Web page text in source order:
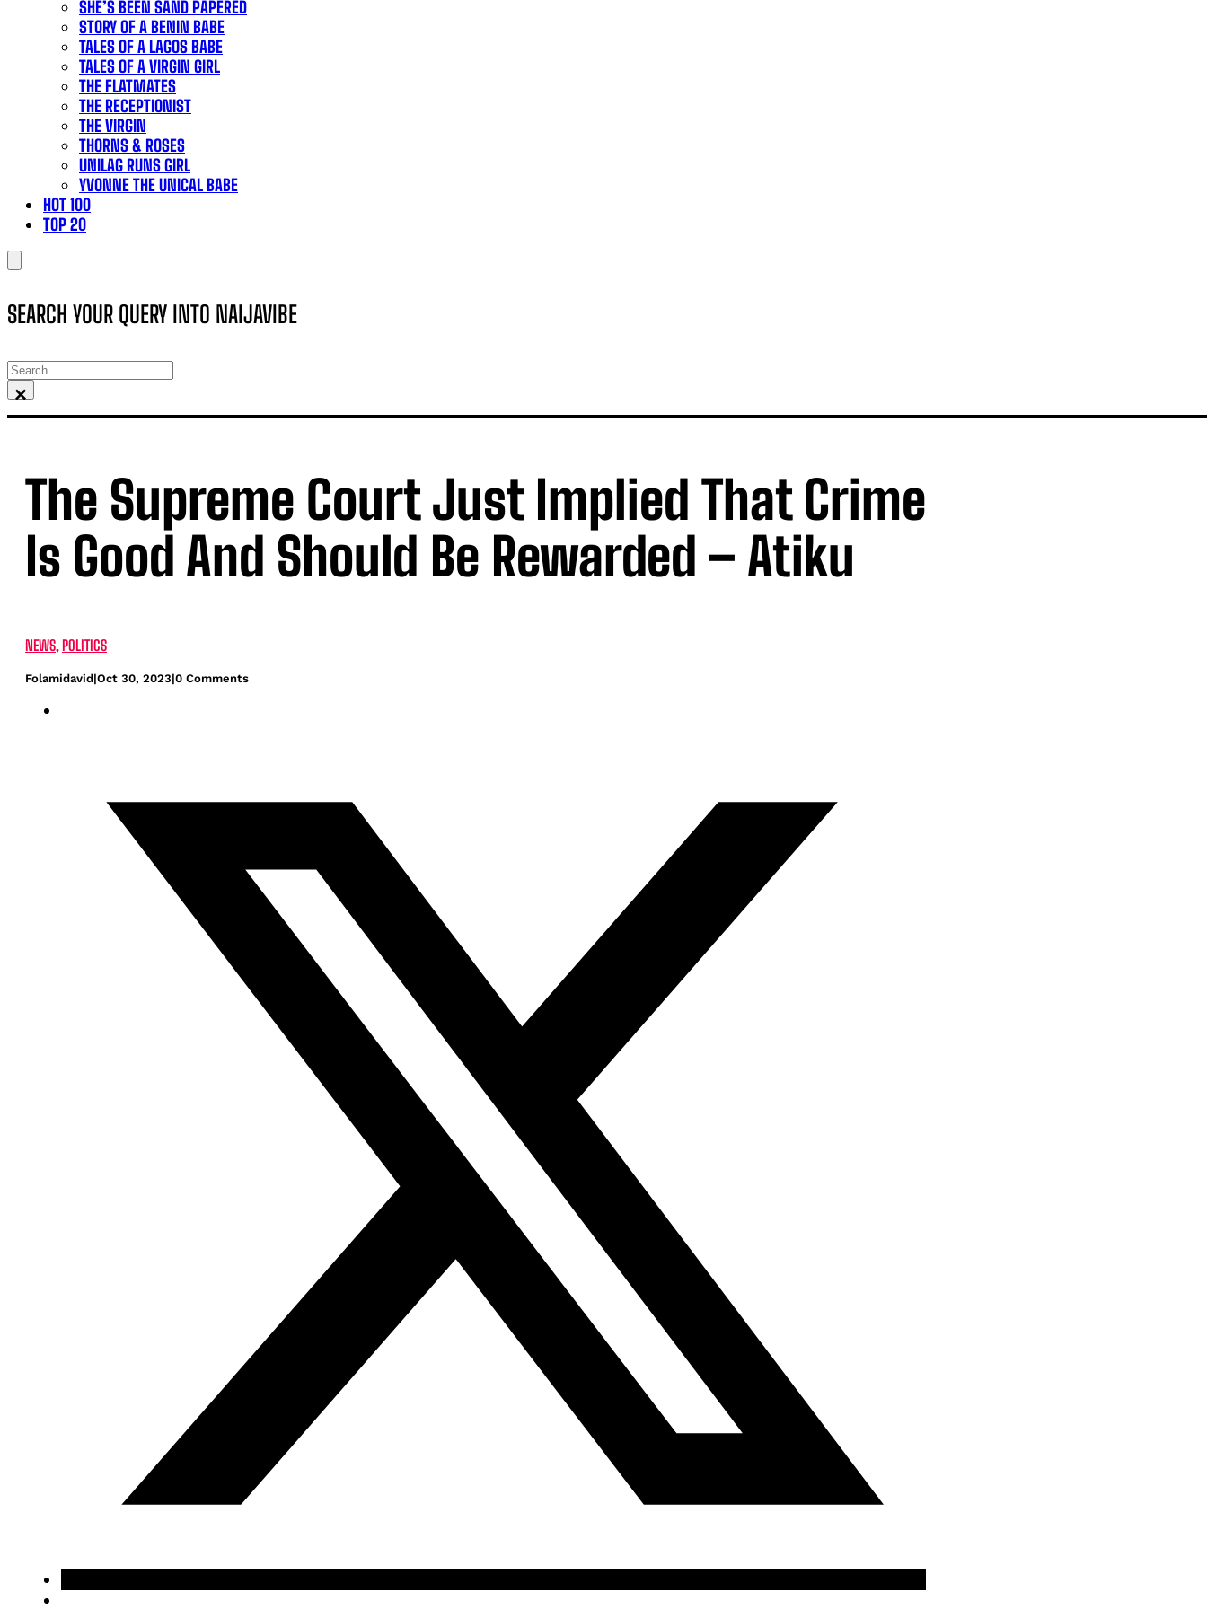
SHE’S BEEN SAND PAPERED
STORY OF A BENIN BABE
TALES OF A LAGOS BABE
TALES OF A VIRGIN GIRL
THE FLATMATES
THE RECEPTIONIST
THE VIRGIN
THORNS & ROSES
UNILAG RUNS GIRL
YVONNE THE UNICAL BABE
HOT 100
TOP 20
SEARCH YOUR QUERY INTO NAIJAVIBE
SEARCH
×
The Supreme Court Just Implied That Crime
Is Good And Should Be Rewarded – Atiku
NEWS,POLITICS
Folamidavid|Oct 30, 2023|0 Comments